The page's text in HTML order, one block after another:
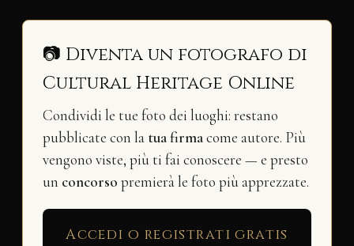
📷 Diventa un fotografo di
Cultural Heritage Online
Condividi le tue foto dei luoghi: restano
pubblicate con la tua firmacome autore. Più
vengono viste, più ti fai conoscere — e presto
un concorso premierà le foto più apprezzate.
Accedi o registrati gratis